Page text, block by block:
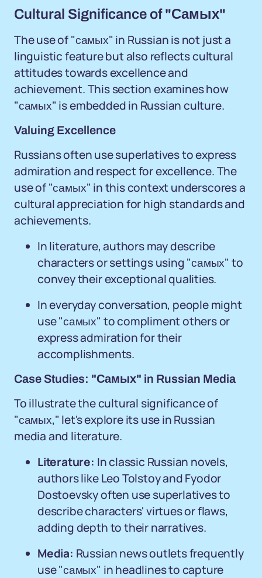
Cultural Significance of "Самых"
The use of "самых" in Russian is not just a
linguistic feature but also reflects cultural
attitudes towards excellence and
achievement. This section examines how
"самых" is embedded in Russian culture.
Valuing Excellence
Russians often use superlatives to express
admiration and respect for excellence. The
use of "самых" in this context underscores a
cultural appreciation for high standards and
achievements.
In literature, authors may describe
characters or settings using "самых" to
convey their exceptional qualities.
In everyday conversation, people might
use "самых" to compliment others or
express admiration for their
accomplishments.
Case Studies: "Самых" in Russian Media
To illustrate the cultural significance of
"самых," let's explore its use in Russian
media and literature.
Literature: In classic Russian novels,
authors like Leo Tolstoy and Fyodor
Dostoevsky often use superlatives to
describe characters' virtues or flaws,
adding depth to their narratives.
Media: Russian news outlets frequently
use "самых" in headlines to capture